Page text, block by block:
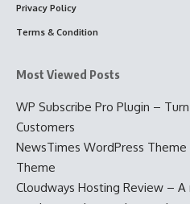
Privacy Policy
Terms & Condition
Most Viewed Posts
WP Subscribe Pro Plugin –
Customers
NewsTimes WordPress
Theme
Cloudways Hosting Review –